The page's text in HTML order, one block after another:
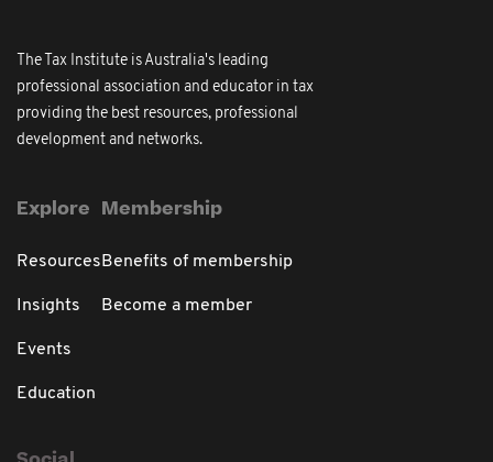
The Tax Institute is Australia's leading
professional association and educator in tax
providing the best resources, professional
development and networks.
Explore
Resources
Insights
Events
Education
Membership
Benefits of membership
Become a member